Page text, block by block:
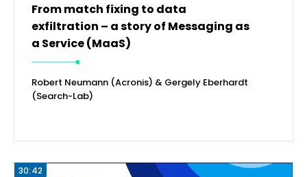
From match fixing to data
exfiltration – a story of Messaging as
a Service (MaaS)
Robert Neumann (Acronis) & Gergely Eberhardt
(Search-Lab)
30:42